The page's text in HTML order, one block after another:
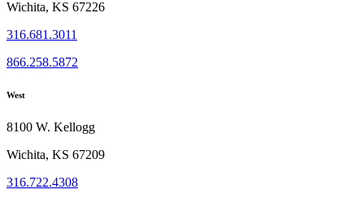
Wichita, KS 67226
316.681.3011
866.258.5872
West
8100 W. Kellogg
Wichita, KS 67209
316.722.4308